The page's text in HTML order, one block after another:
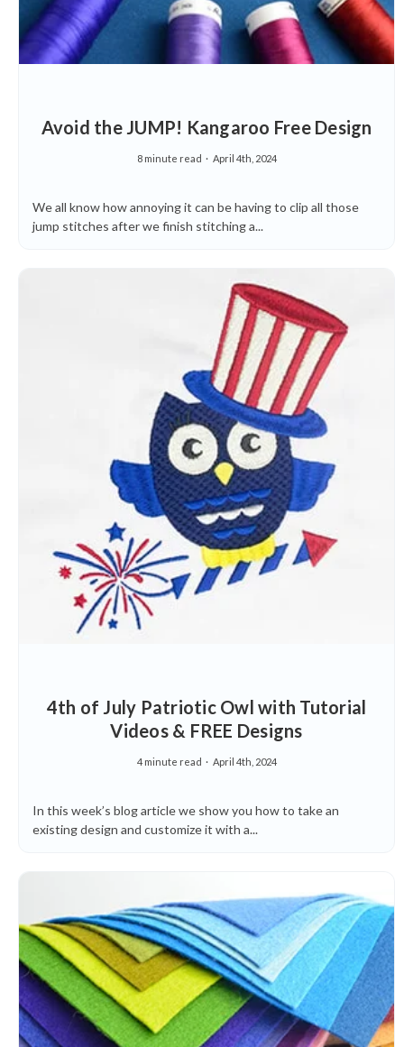
Avoid the JUMP! Kangaroo Free Design
8 minute read April 4th, 2024
We all know how annoying it can be having to clip all those
jump stitches after we finish stitching a...
4th of July Patriotic Owl with Tutorial
Videos & FREE Designs
4 minute read April 4th, 2024
In this week’s blog article we show you how to take an
existing design and customize it with a...